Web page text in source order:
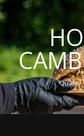
Quality